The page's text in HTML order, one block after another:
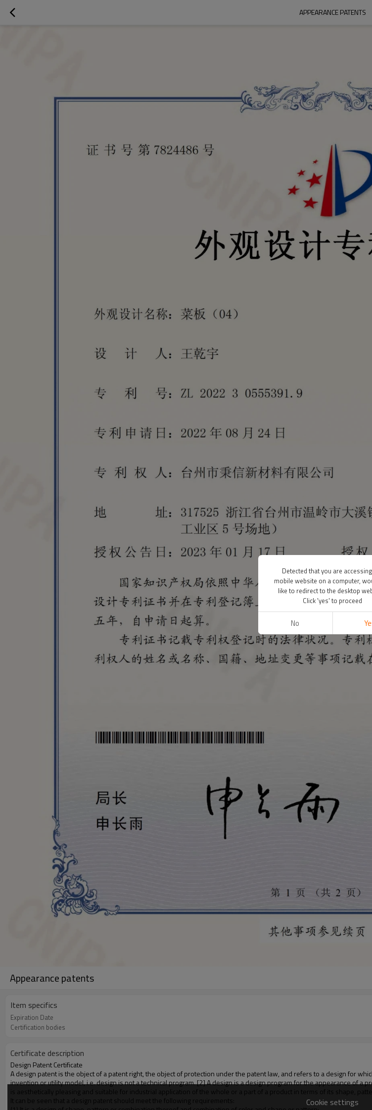
APPEARANCE PATENTS
Appearance patents
Item specifics
Expiration Date
Certification bodies
Certificate description
Design Patent Certificate
A design patent is the object of a patent right, the object of protection under the patent law, and refers to a design for
invention or utility model, i.e. design is not a technical program. [2] A design is a design program for the appearance of a
is aesthetically pleasing and suitable for industrial application of the whole or a part of a product in terms of its shape,
It can be seen that a design patent should meet the following requirements:
Cookie settings
Detected that you are
mobile website on a computer,
like to redirect to the desktop
Click 'yes' to proceed
No